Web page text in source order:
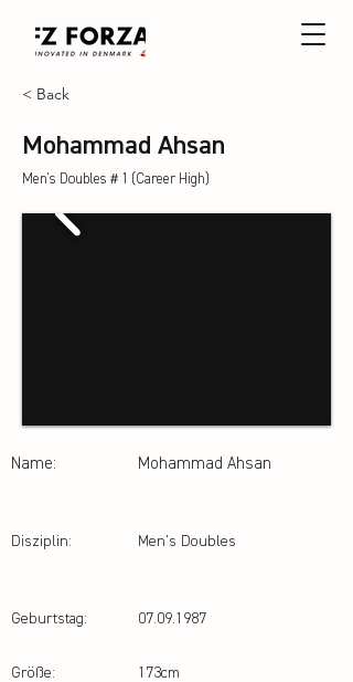
< Back
Mohammad Ahsan
Men's Doubles＃1 (Career High)
Name: Mohammad Ahsan
Disziplin: Men's Doubles
Geburtstag:
Größe:
07.09.1987
173cm